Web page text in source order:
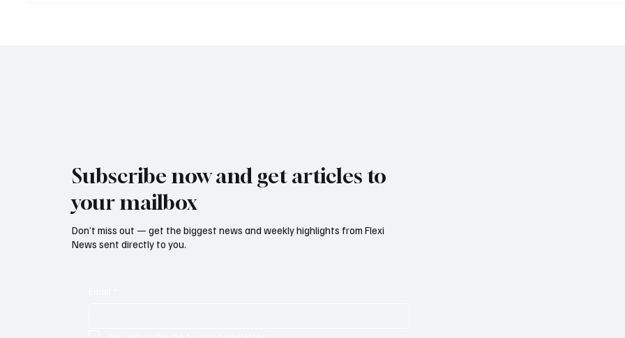
Subscribe now and get articles to
your mailbox
Don’t miss out — get the biggest news and weekly highlights from Flexi
News sent directly to you.